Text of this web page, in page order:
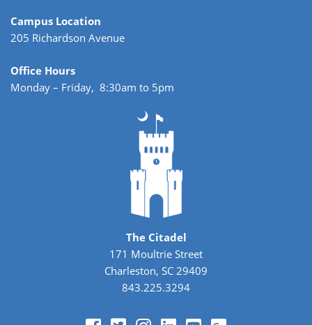
Campus Location
205 Richardson Avenue
Office Hours
Monday – Friday, 8:30am to 5pm
The Citadel
171 Moultrie Street
Charleston, SC 29409
843.225.3294